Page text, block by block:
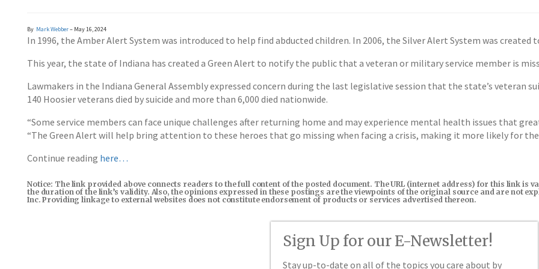
By Mark Webber– May 16, 2024
In 1996, the Amber Alert System was introduced to help find abducted children. In 2006, the Silver Alert System was
This year, the state of Indiana has created a Green Alert to notify the public that a veteran or military service member is
Lawmakers in the Indiana General Assembly expressed concern during the last legislative session that the state’s veteran
140 Hoosier veterans died by suicide and more than 6,000 died nationwide.
“Some service members can face unique challenges after returning home and may experience mental health issues that
“The Green Alert will help bring attention to these heroes that go missing when facing a crisis, making it more likely for
Continue reading here…
Notice: The link provided above connects readers to the full content of the posted document. The URL (internet address) for this link is
the duration of the link’s validity. Also, the opinions expressed in these postings are the viewpoints of the original source and are not
Inc. Providing linkage to external websites does not constitute endorsement of products or services advertised thereon.
Sign Up for our E-Newsletter!
Stay up-to-date on all of the topics you care about by